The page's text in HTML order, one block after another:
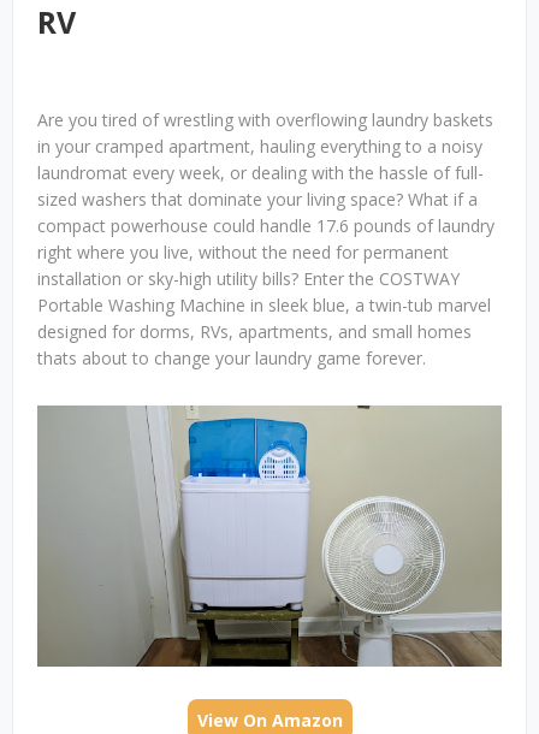
RV
Are you tired of wrestling with overflowing laundry baskets
in your cramped apartment, hauling everything to a noisy
laundromat every week, or dealing with the hassle of full-
sized washers that dominate your living space? What if a
compact powerhouse could handle 17.6 pounds of laundry
right where you live, without the need for permanent
installation or sky-high utility bills? Enter the COSTWAY
Portable Washing Machine in sleek blue, a twin-tub marvel
designed for dorms, RVs, apartments, and small homes
thats about to change your laundry game forever.
View On Amazon